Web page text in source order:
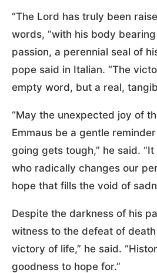
“The Lord has truly been
words, “with his body
passion, a perennial seal of
pope said in Italian. “The
empty word, but a real,
“May the unexpected joy of
Emmaus be a gentle
going gets tough,” he said. “It
who radically changes our
hope that fills the void of
Despite the darkness of his
witness to the defeat of
victory of life,” he said.
goodness to hope for.”